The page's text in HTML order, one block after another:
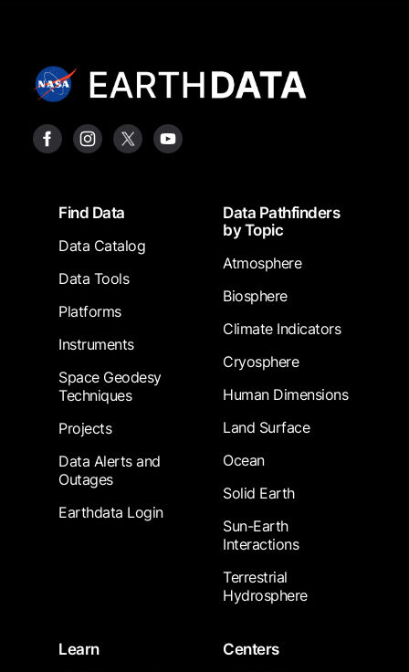
FooterFind Data
Data Catalog
Data Tools
Platforms
Instruments
Space Geodesy
Techniques
Projects
Data Alerts and
Outages
Earthdata Login
Data Pathfinders
by Topic
Atmosphere
Biosphere
Climate Indicators
Cryosphere
Human Dimensions
Land Surface
Ocean
Solid Earth
Sun-Earth
Interactions
Terrestrial
Hydrosphere
Learn
Centers